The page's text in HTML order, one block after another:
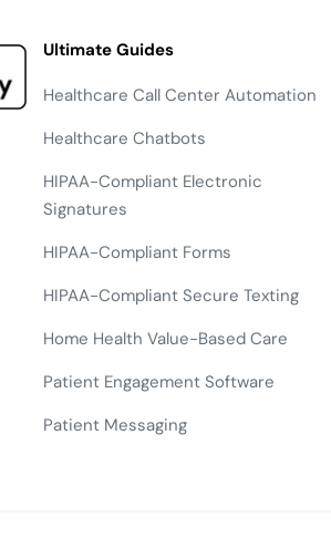
Ultimate Guides
Healthcare Call Center Automation
Healthcare Chatbots
HIPAA-Compliant Electronic
Signatures
HIPAA-Compliant Forms
HIPAA-Compliant Secure Texting
Home Health Value-Based Care
Patient Engagement Software
Patient Messaging